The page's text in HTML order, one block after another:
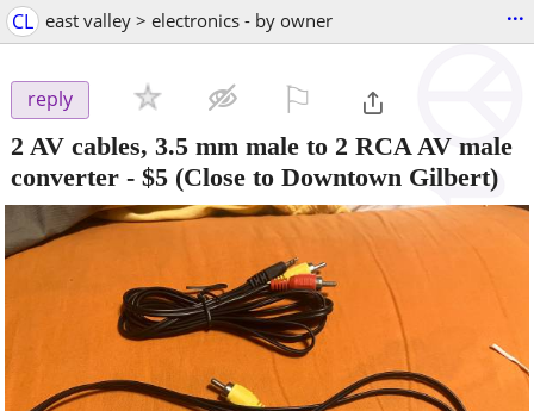
CL east valley > electronics - by owner ...
reply
2 AV cables, 3.5 mm male to 2 RCA AV male
converter - $5 (Close to Downtown Gilbert)